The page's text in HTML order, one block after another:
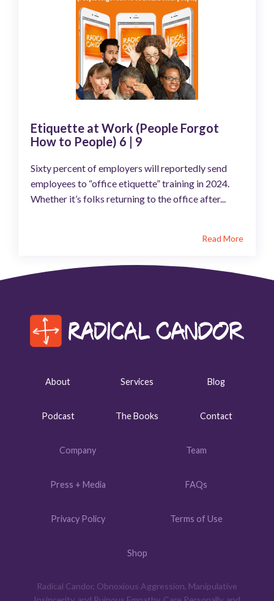
Etiquette at Work (People Forgot
How to People) 6 | 9
Sixty percent of employers will reportedly send
employees to “office etiquette” training in 2024.
Whether it’s folks returning to the office after...
Read More
About Services Blog
Podcast The Books Contact
Company Team
Press + Media FAQs
Privacy Policy Terms of Use
Shop
Radical Candor, Obnoxious Aggression, Manipulative